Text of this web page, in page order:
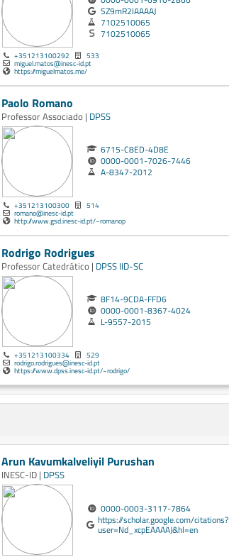
SZ9mR2IAAAAJ
7102510065
7102510065
+351213100292 533
miguel.matos@inesc-id.pt
https://miguelmatos.me/
Paolo Romano
Professor Associado | DPSS
6715-C8ED-4D8E
0000-0001-7026-7446
A-8347-2012
+351213100300 514
romano@inesc-id.pt
http://www.gsd.inesc-id.pt/~romanop
Rodrigo Rodrigues
Professor Catedrático | DPSS IID-SC
8F14-9CDA-FFD6
0000-0001-8367-4024
L-9557-2015
+351213100334 529
rodrigo.rodrigues@inesc-id.pt
https://www.dpss.inesc-id.pt/~rodrigo/
Arun Kavumkalveliyil Purushan
INESC-ID | DPSS
0000-0003-3117-7864
https://scholar.google.com/citations?
user=Nd_xcpEAAAAJ&hl=en